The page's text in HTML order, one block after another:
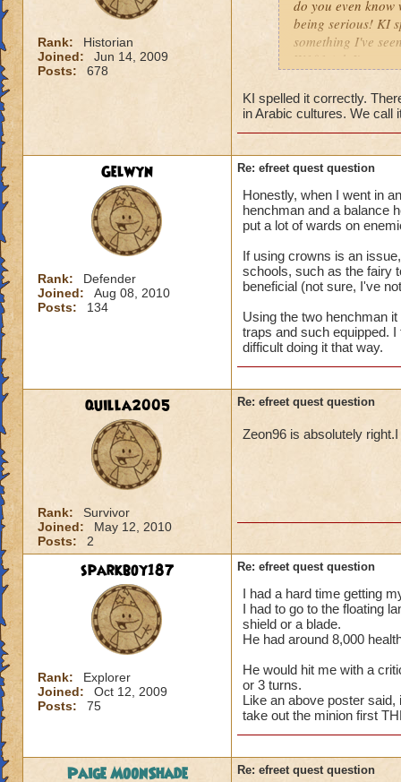
Rank:
Historian
Joined:
Jun 14, 2009
Posts:
678
do you even
being serious! KI
something I've
W101 (ok I've
Also the body is
same double V
P.S The only
underwater) and I
KI spelled it correctly.
in Arabic cultures. We call
Gelwyn
Rank:
Defender
Joined:
Aug 08, 2010
Posts:
134
Re: efreet quest question
Honestly, when I went in
henchman and a balance
put a lot of wards on
If using crowns is an
schools, such as the fairy
beneficial (not sure, I've
Using the two henchman
traps and such equipped.
difficult doing it that way.
quilla2005
Rank:
Survivor
Joined:
May 12, 2010
Posts:
2
Re: efreet quest question
Zeon96 is absolutely
sparkboy187
Rank:
Explorer
Joined:
Oct 12, 2009
Posts:
75
Re: efreet quest question
I had a hard time getting
I had to go to the floating
shield or a blade.
He had around 8,000
He would hit me with a
or 3 turns.
Like an above poster
take out the minion first
Paige MoonShade Re: efreet quest question